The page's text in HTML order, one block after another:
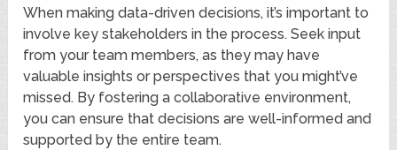
When making data-driven decisions, it’s important to
involve key stakeholders in the process. Seek input
from your team members, as they may have
valuable insights or perspectives that you might’ve
missed. By fostering a collaborative environment,
you can ensure that decisions are well-informed and
supported by the entire team.